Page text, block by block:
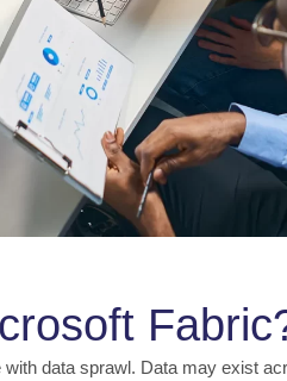
data sprawl. Data may exist